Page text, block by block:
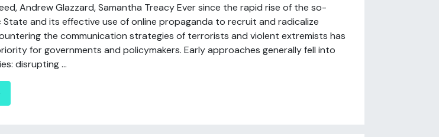
Andrew Glazzard, Samantha Treacy Ever since the rapid rise of the so-
State and its effective use of online propaganda to recruit and radicalize
the communication strategies of terrorists and violent extremists has
for governments and policymakers. Early approaches generally fell into
disrupting ...